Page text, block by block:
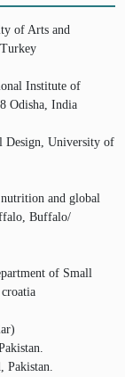
of Arts and
Institute of
Odisha, India
Design, University of
and global
Buffalo/
of Small